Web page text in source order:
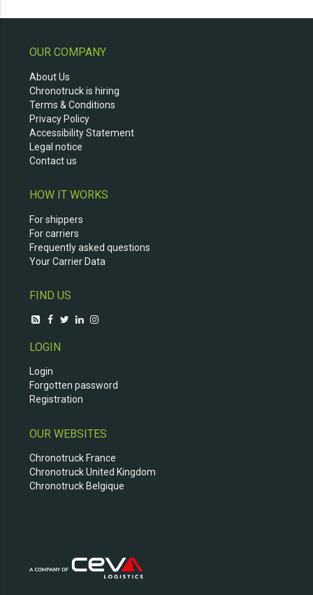
OUR COMPANY
About Us
Chronotruck is hiring
Terms & Conditions
Privacy Policy
Accessibility Statement
Legal notice
Contact us
HOW IT WORKS
For shippers
For carriers
Frequently asked questions
Your Carrier Data
FIND US
LOGIN
Login
Forgotten password
Registration
OUR WEBSITES
Chronotruck France
Chronotruck United Kingdom
Chronotruck Belgique